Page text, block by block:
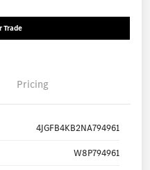
Trade
Pricing
4JGFB4KB2NA794961
W8P794961